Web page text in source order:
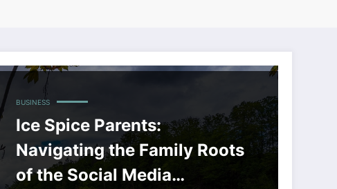
BUSINESS
Ice Spice Parents:
Navigating the Family Roots
of the Social Media